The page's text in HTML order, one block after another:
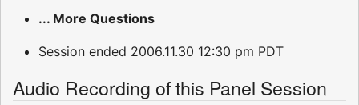
... More Questions
Session ended 2006.11.30 12:30 pm PDT
Audio Recording of this Panel Session